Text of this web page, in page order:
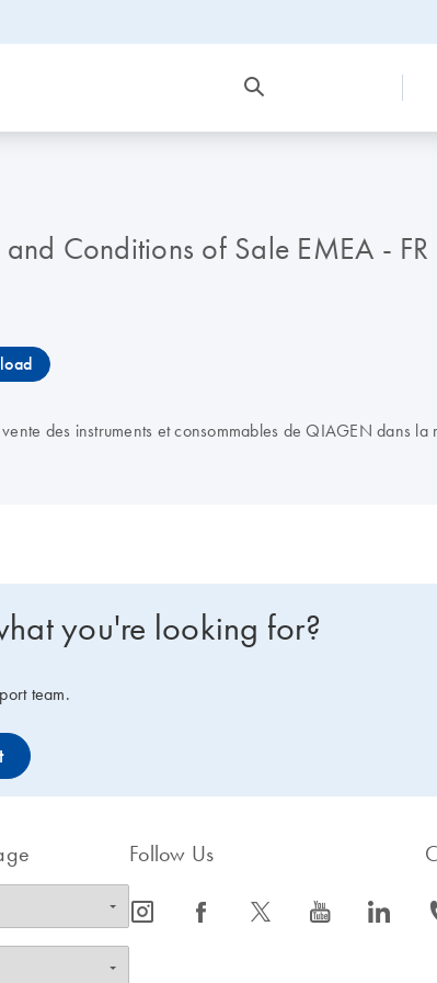
and Conditions of Sale EMEA - FR
des instruments et consommables de QIAGEN dans la
you're looking for?
team.
Follow Us
icon_0065_instagram-s icon_0064_facebook-s icon_0340_cc_gen_x-s icon_0077_youtube-s icon_0066_linkedin-s